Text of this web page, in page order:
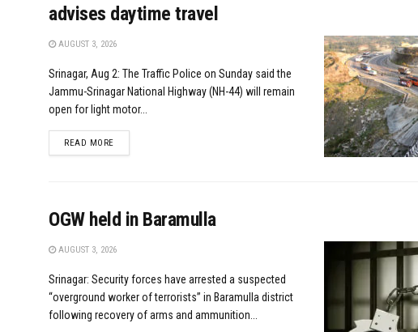
advises daytime travel
AUGUST 3, 2026
Srinagar, Aug 2: The Traffic Police on Sunday said the
Jammu-Srinagar National Highway (NH-44) will remain
open for light motor...
READ MOREDETAILS
OGW held in Baramulla
AUGUST 3, 2026
Srinagar: Security forces have arrested a suspected
“overground worker of terrorists” in Baramulla district
following recovery of arms and ammunition...